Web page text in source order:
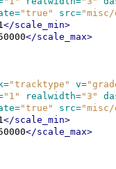
"true" src="misc/
</scale_min>
</scale_max>
k="tracktype" v=
"1" realwidth="3"
"true" src="misc/
</scale_min>
</scale_max>